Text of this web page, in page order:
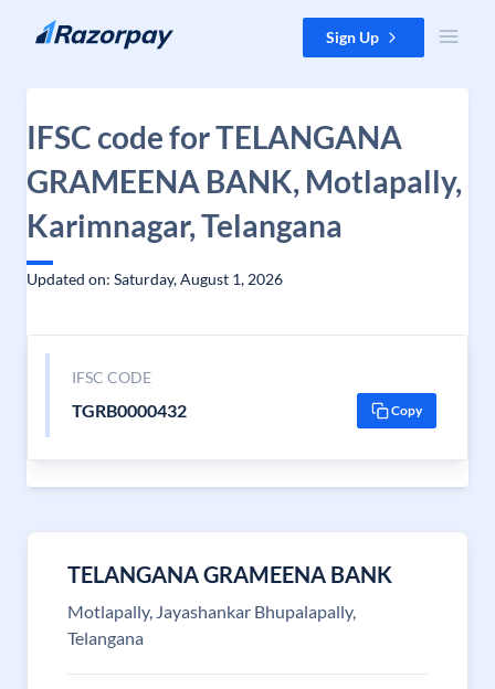
Skip to content Sign Up
IFSC code for TELANGANA
GRAMEENA BANK, Motlapally,
Karimnagar, Telangana
Updated on: Saturday, August 1, 2026
IFSC CODE
TGRB0000432 Copy
TELANGANA GRAMEENA BANK
Motlapally, Jayashankar Bhupalapally,
Telangana